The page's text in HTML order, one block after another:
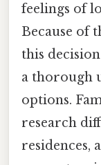
feelings of
Because of
this
a thorough
options.
research
residences,